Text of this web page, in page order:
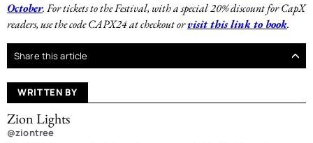
October. For tickets to the Festival, with a special 20% discount for CapX
readers, use the code CAPX24 at checkout orvisit this link to book.
Share this article
WRITTEN BY
Zion Lights
@ziontree